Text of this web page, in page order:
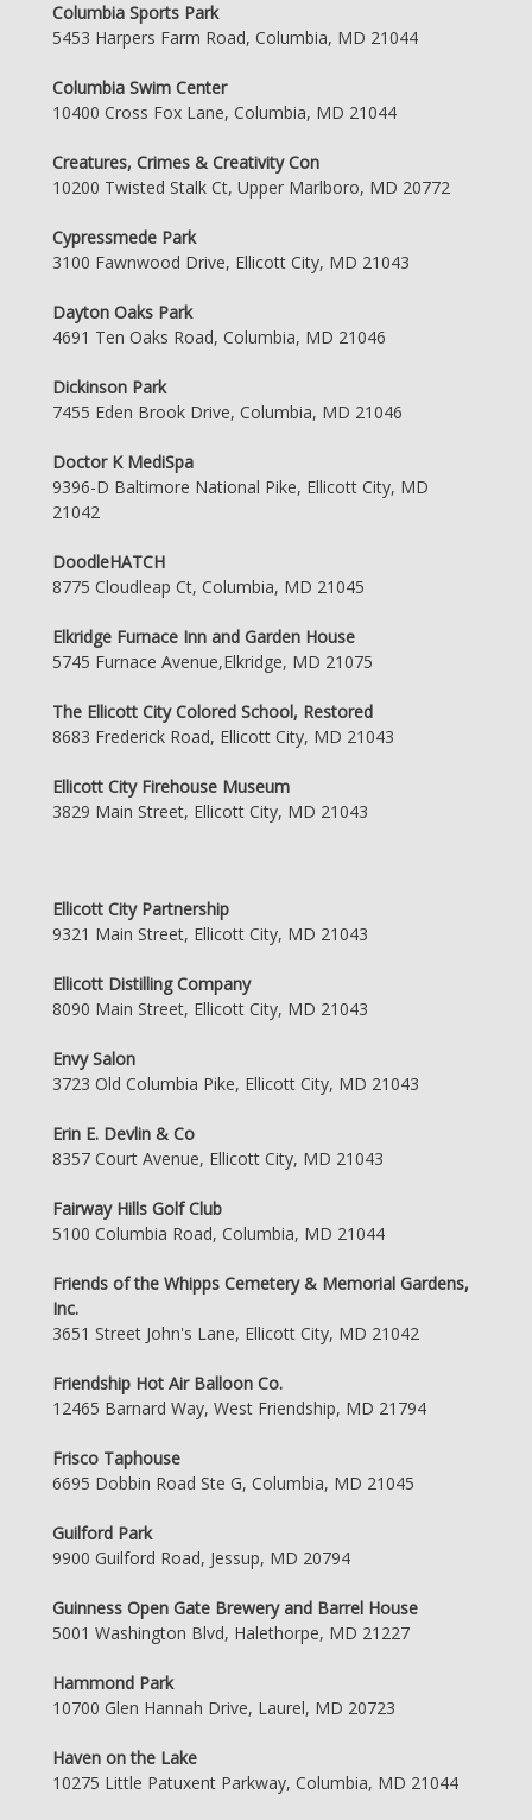
Columbia Sports Park
5453 Harpers Farm Road, Columbia, MD 21044
Columbia Swim Center
10400 Cross Fox Lane, Columbia, MD 21044
Creatures, Crimes & Creativity Con
10200 Twisted Stalk Ct, Upper Marlboro, MD 20772
Cypressmede Park
3100 Fawnwood Drive, Ellicott City, MD 21043
Dayton Oaks Park
4691 Ten Oaks Road, Columbia, MD 21046
Dickinson Park
7455 Eden Brook Drive, Columbia, MD 21046
Doctor K MediSpa
9396-D Baltimore National Pike, Ellicott City, MD
21042
DoodleHATCH
8775 Cloudleap Ct, Columbia, MD 21045
Elkridge Furnace Inn and Garden House
5745 Furnace Avenue,Elkridge, MD 21075
The Ellicott City Colored School, Restored
8683 Frederick Road, Ellicott City, MD 21043
Ellicott City Firehouse Museum
3829 Main Street, Ellicott City, MD 21043
Ellicott City Partnership
9321 Main Street, Ellicott City, MD 21043
Ellicott Distilling Company
8090 Main Street, Ellicott City, MD 21043
Envy Salon
3723 Old Columbia Pike, Ellicott City, MD 21043
Erin E. Devlin & Co
8357 Court Avenue, Ellicott City, MD 21043
Fairway Hills Golf Club
5100 Columbia Road, Columbia, MD 21044
Friends of the Whipps Cemetery & Memorial Gardens,
Inc.
3651 Street John's Lane, Ellicott City, MD 21042
Friendship Hot Air Balloon Co.
12465 Barnard Way, West Friendship, MD 21794
Frisco Taphouse
6695 Dobbin Road Ste G, Columbia, MD 21045
Guilford Park
9900 Guilford Road, Jessup, MD 20794
Guinness Open Gate Brewery and Barrel House
5001 Washington Blvd, Halethorpe, MD 21227
Hammond Park
10700 Glen Hannah Drive, Laurel, MD 20723
Haven on the Lake
10275 Little Patuxent Parkway, Columbia, MD 21044